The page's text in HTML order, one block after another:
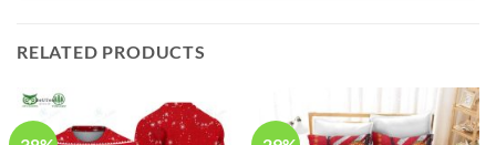
RELATED PRODUCTS